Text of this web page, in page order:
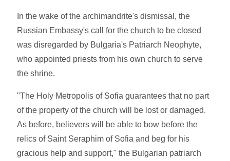
In the wake of the archimandrite's dismissal, the
Russian Embassy's call for the church to be closed
was disregarded by Bulgaria's Patriarch Neophyte,
who appointed priests from his own church to serve
the shrine.
"The Holy Metropolis of Sofia guarantees that no part
of the property of the church will be lost or damaged.
As before, believers will be able to bow before the
relics of Saint Seraphim of Sofia and beg for his
gracious help and support," the Bulgarian patriarch